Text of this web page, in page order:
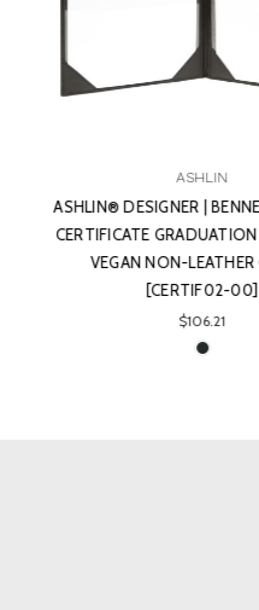
ASHLIN
ASHLIN® DESIGNER |
ZIPPERED SHAVE BAG |
LEATHER (-00-) |
$78.54